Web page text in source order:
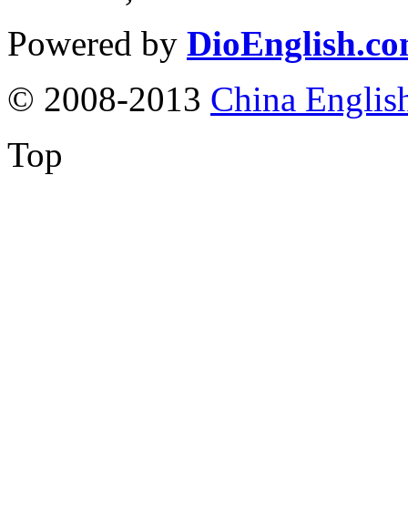
Powered by
© 2008-2013 China
Top